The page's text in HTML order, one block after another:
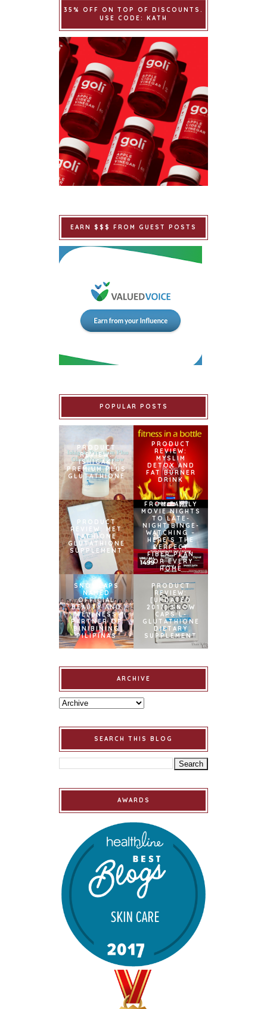
35% OFF ON TOP OF DISCOUNTS.
USE CODE: KATH
EARN $$$ FROM GUEST POSTS
POPULAR POSTS
PRODUCT
REVIEW:
ISHIGAKI
PREMIUM PLUS
GLUTATHIONE
PRODUCT
REVIEW:
MYSLIM
DETOX AND
FAT BURNER
DRINK
PRODUCT
REVIEW: MET
TATHIONE
GLUTATHIONE
SUPPLEMENT
FROM FAMILY
MOVIE NIGHTS
TO LATE-
NIGHT BINGE-
WATCHING –
HERE’S THE
PERFECT
FIBER PLAN
FOR EVERY
HOME
SNOWCAPS
NAMED
OFFICIAL
BEAUTY AND
WELLNESS
PARTNER OF
BINIBINING
PILIPINAS
PRODUCT
REVIEW:
[UPDATED
2017] SNOW
CAPS L-
GLUTATHIONE
DIETARY
SUPPLEMENT
ARCHIVE
SEARCH THIS BLOG
AWARDS